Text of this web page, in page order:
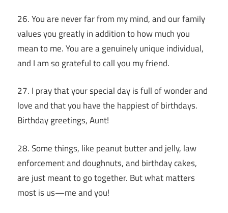
26. You are never far from my mind, and our family
values you greatly in addition to how much you
mean to me. You are a genuinely unique individual,
and I am so grateful to call you my friend.
27. I pray that your special day is full of wonder and
love and that you have the happiest of birthdays.
Birthday greetings, Aunt!
28. Some things, like peanut butter and jelly, law
enforcement and doughnuts, and birthday cakes,
are just meant to go together. But what matters
most is us—me and you!